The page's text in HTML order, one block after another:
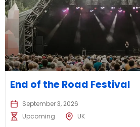
End of the Road Festival
September 3, 2026
Upcoming
UK